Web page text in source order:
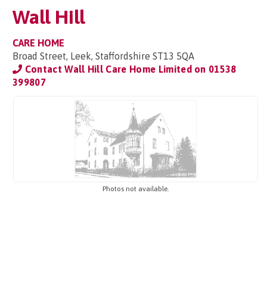
Wall Hill
CARE HOME
Broad Street, Leek, Staffordshire ST13 5QA
Contact Wall Hill Care Home Limited on 01538
399807
Photos not available.